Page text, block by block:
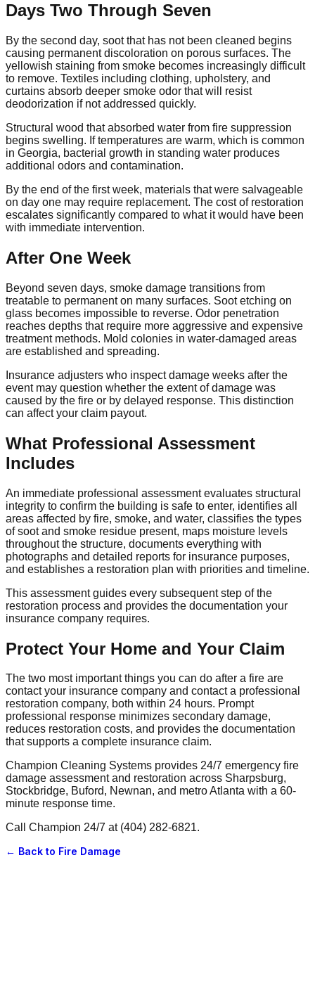
Days Two Through Seven
By the second day, soot that has not been cleaned begins
causing permanent discoloration on porous surfaces. The
yellowish staining from smoke becomes increasingly difficult
to remove. Textiles including clothing, upholstery, and
curtains absorb deeper smoke odor that will resist
deodorization if not addressed quickly.
Structural wood that absorbed water from fire suppression
begins swelling. If temperatures are warm, which is common
in Georgia, bacterial growth in standing water produces
additional odors and contamination.
By the end of the first week, materials that were salvageable
on day one may require replacement. The cost of restoration
escalates significantly compared to what it would have been
with immediate intervention.
After One Week
Beyond seven days, smoke damage transitions from
treatable to permanent on many surfaces. Soot etching on
glass becomes impossible to reverse. Odor penetration
reaches depths that require more aggressive and expensive
treatment methods. Mold colonies in water-damaged areas
are established and spreading.
Insurance adjusters who inspect damage weeks after the
event may question whether the extent of damage was
caused by the fire or by delayed response. This distinction
can affect your claim payout.
What Professional Assessment
Includes
An immediate professional assessment evaluates structural
integrity to confirm the building is safe to enter, identifies all
areas affected by fire, smoke, and water, classifies the types
of soot and smoke residue present, maps moisture levels
throughout the structure, documents everything with
photographs and detailed reports for insurance purposes,
and establishes a restoration plan with priorities and timeline.
This assessment guides every subsequent step of the
restoration process and provides the documentation your
insurance company requires.
Protect Your Home and Your Claim
The two most important things you can do after a fire are
contact your insurance company and contact a professional
restoration company, both within 24 hours. Prompt
professional response minimizes secondary damage,
reduces restoration costs, and provides the documentation
that supports a complete insurance claim.
Champion Cleaning Systems provides 24/7 emergency fire
damage assessment and restoration across Sharpsburg,
Stockbridge, Buford, Newnan, and metro Atlanta with a 60-
minute response time.
Call Champion 24/7 at (404) 282-6821.
← Back to Fire Damage